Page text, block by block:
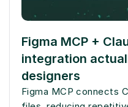
Figma MCP +
integration
designers
Figma MCP connects